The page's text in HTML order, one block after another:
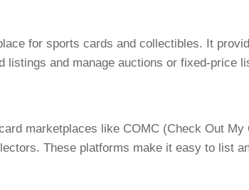
for sports cards and collectibles. It
listings and manage auctions or fixed-price
marketplaces like COMC (Check Out
These platforms make it easy to list